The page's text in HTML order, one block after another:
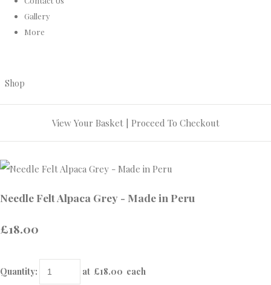
Gallery
More
Shop
View Your Basket| Proceed To Checkout
Needle Felt Alpaca Grey - Made in Peru
£18.00
Quantity: at £18.00 each